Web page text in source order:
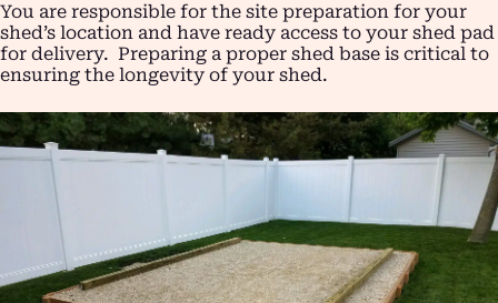
You are responsible for the site preparation for your
shed’s location and have ready access to your shed pad
for delivery. Preparing a proper shed base is critical to
ensuring the longevity of your shed.